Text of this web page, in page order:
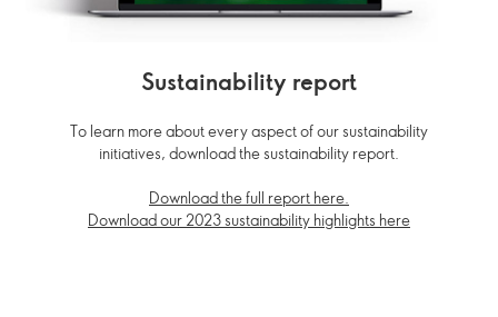
Sustainability report
To learn more about every aspect of our sustainability
initiatives, download the sustainability report.
Download the full report here.
Download our 2023 sustainability highlights here